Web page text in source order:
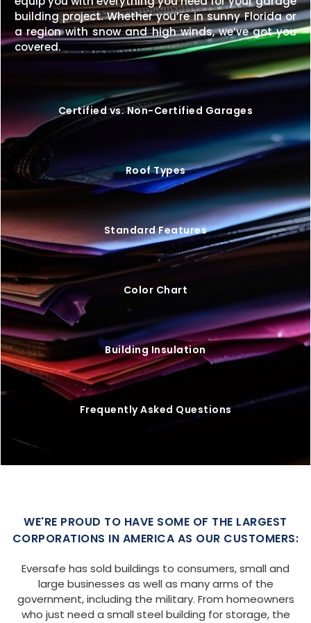
Get unmatched length and versatility with a20×70
metal buildingdesigned for strength, style, and
long-term value.Request your free quote today
and start building your perfect structure.
building project. Whether you’re in sunny Florida or
a region with snow and high winds, we’ve got you
covered.
Certified vs. Non-Certified Garages
Roof Types
Standard Features
Color Chart
Building Insulation
Frequently Asked Questions
WE'RE PROUD TO HAVE SOME OF THE LARGEST
CORPORATIONS IN AMERICA AS OUR CUSTOMERS:
Eversafe has sold buildings to consumers, small and
large businesses as well as many arms of the
government, including the military. From homeowners
who just need a small steel building for storage, the